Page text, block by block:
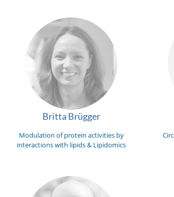
Britta Brügger
Modulation of protein activities by
interactions with lipids & Lipidomics